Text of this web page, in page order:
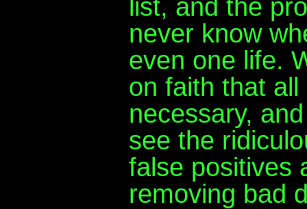
list, and the
never know
even one life.
on faith that
necessary,
see the
false positives
removing bad